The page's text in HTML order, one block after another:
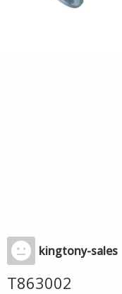
kingtony-sales
T863002